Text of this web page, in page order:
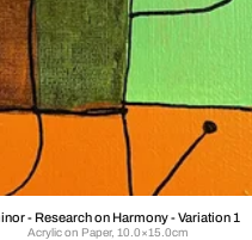
- Research on Harmony - Variation 1
Acrylic on Paper, 10.0×15.0cm